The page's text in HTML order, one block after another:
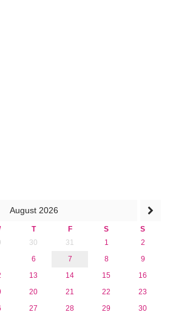
August 2026
T F S
S
30 31 1
2
6 7 8
9
13 14 15
16
20 21 22
23
27 28 29
30